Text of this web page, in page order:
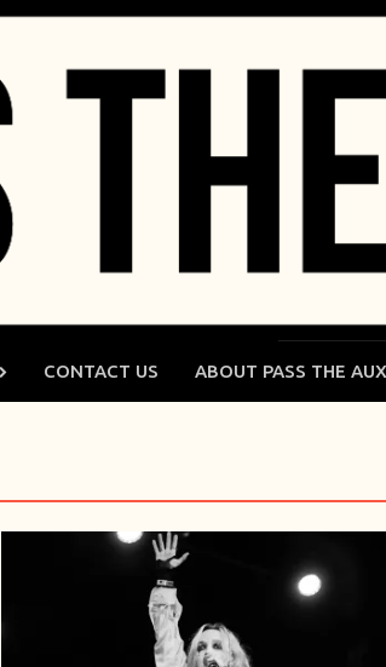
CONTACT US ABOUT PASS THE AUX